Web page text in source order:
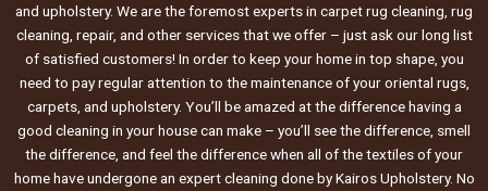
and upholstery. We are the foremost experts in carpet rug cleaning, rug
cleaning, repair, and other services that we offer – just ask our long list
of satisfied customers! In order to keep your home in top shape, you
need to pay regular attention to the maintenance of your oriental rugs,
carpets, and upholstery. You’ll be amazed at the difference having a
good cleaning in your house can make – you’ll see the difference, smell
the difference, and feel the difference when all of the textiles of your
home have undergone an expert cleaning done by Kairos Upholstery. No